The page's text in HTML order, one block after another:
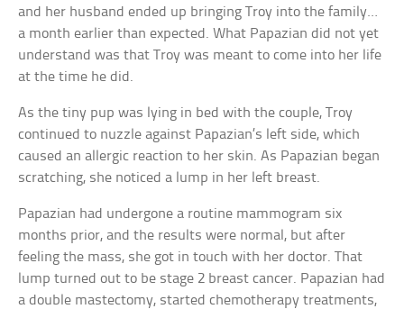
and her husband ended up bringing Troy into the family…
a month earlier than expected. What Papazian did not yet
understand was that Troy was meant to come into her life
at the time he did.
As the tiny pup was lying in bed with the couple, Troy
continued to nuzzle against Papazian’s left side, which
caused an allergic reaction to her skin. As Papazian began
scratching, she noticed a lump in her left breast.
Papazian had undergone a routine mammogram six
months prior, and the results were normal, but after
feeling the mass, she got in touch with her doctor. That
lump turned out to be stage 2 breast cancer. Papazian had
a double mastectomy, started chemotherapy treatments,